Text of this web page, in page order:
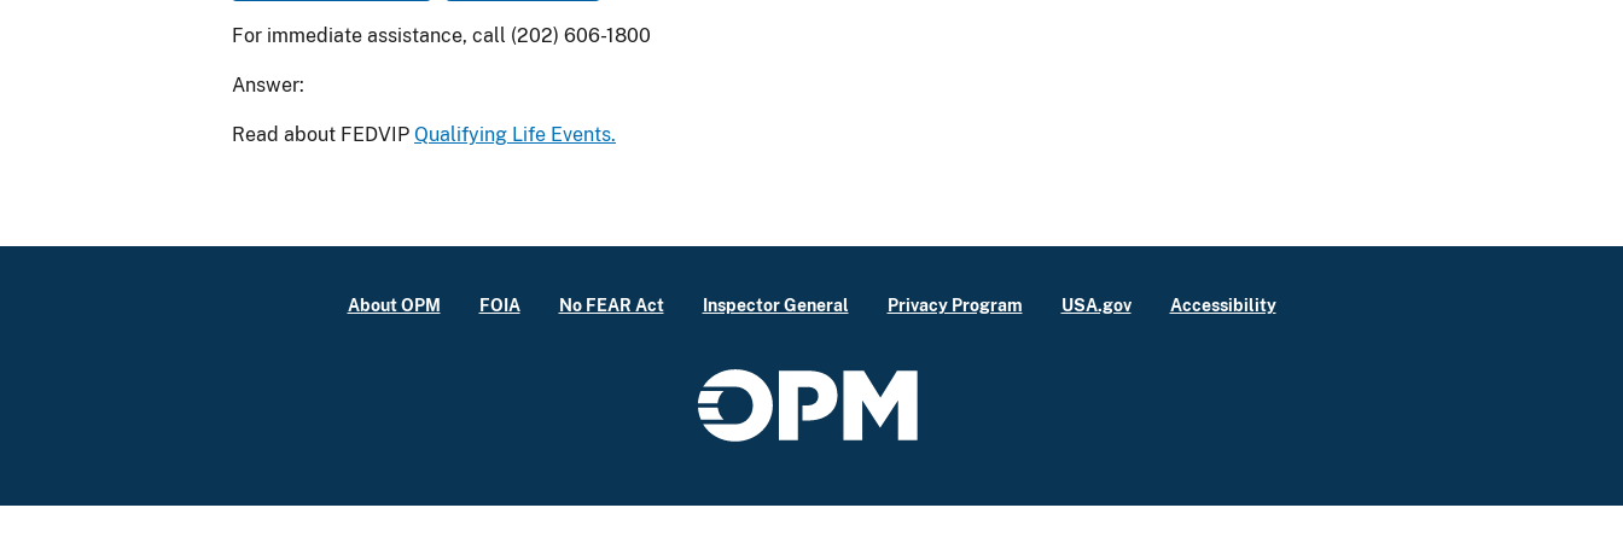
For immediate assistance, call (202) 606-1800
Answer:
Read about FEDVIP Qualifying Life Events.
About OPM FOIA No FEAR Act Inspector General Privacy Program USA.gov Accessibility